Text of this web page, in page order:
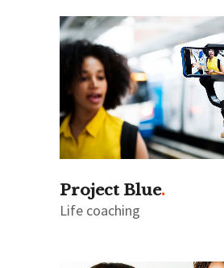
Project Blue
Life coaching